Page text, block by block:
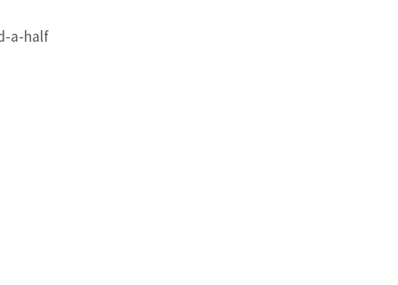
a-half